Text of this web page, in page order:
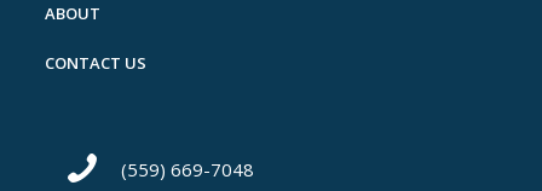
ABOUT
CONTACT US
(559) 669-7048